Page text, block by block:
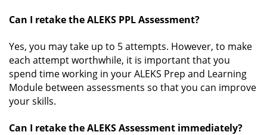
Can I retake the ALEKS PPL Assessment?
Yes, you may take up to 5 attempts. However, to make
each attempt worthwhile, it is important that you
spend time working in your ALEKS Prep and Learning
Module between assessments so that you can improve
your skills.
Can I retake the ALEKS Assessment immediately?